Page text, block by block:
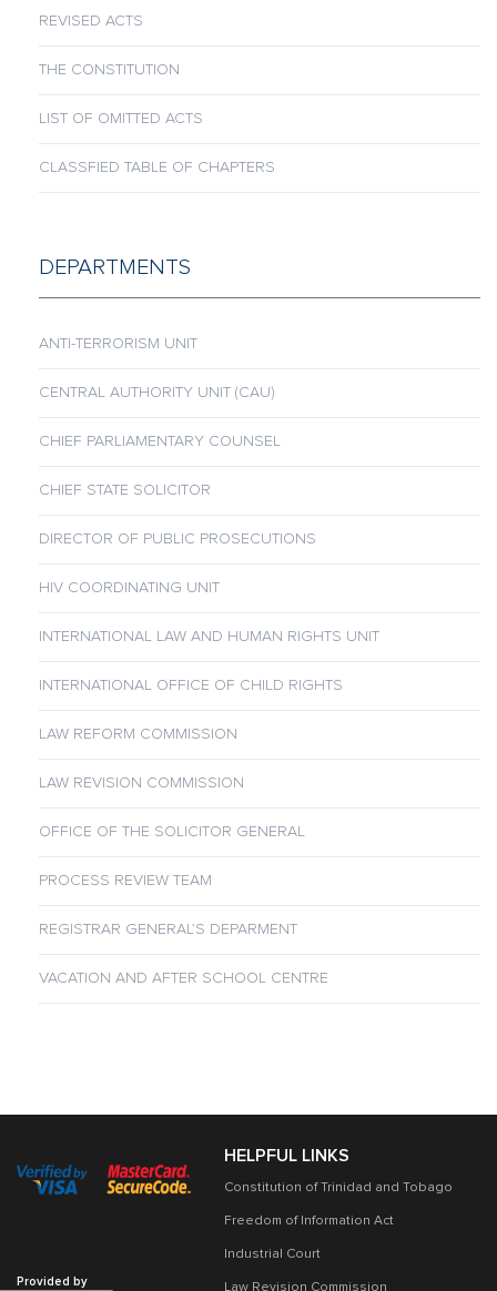
REVISED ACTS
THE CONSTITUTION
LIST OF OMITTED ACTS
CLASSFIED TABLE OF CHAPTERS
DEPARTMENTS
ANTI-TERRORISM UNIT
CENTRAL AUTHORITY UNIT (CAU)
CHIEF PARLIAMENTARY COUNSEL
CHIEF STATE SOLICITOR
DIRECTOR OF PUBLIC PROSECUTIONS
HIV COORDINATING UNIT
INTERNATIONAL LAW AND HUMAN RIGHTS UNIT
INTERNATIONAL OFFICE OF CHILD RIGHTS
LAW REFORM COMMISSION
LAW REVISION COMMISSION
OFFICE OF THE SOLICITOR GENERAL
PROCESS REVIEW TEAM
REGISTRAR GENERAL’S DEPARMENT
VACATION AND AFTER SCHOOL CENTRE
Provided by
HELPFUL LINKS
Constitution of Trinidad and Tobago
Freedom of Information Act
Industrial Court
Law Revision Commission